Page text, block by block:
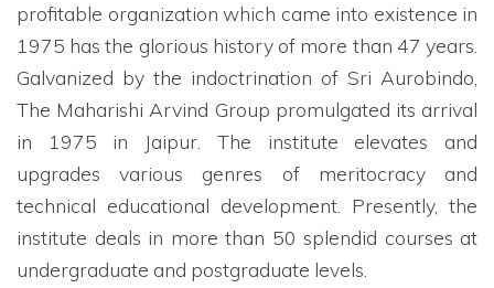
profitable organization which came into existence in
1975 has the glorious history of more than 47 years.
Galvanized by the indoctrination of Sri Aurobindo,
The Maharishi Arvind Group promulgated its arrival
in 1975 in Jaipur. The institute elevates and
upgrades various genres of meritocracy and
technical educational development. Presently, the
institute deals in more than 50 splendid courses at
undergraduate and postgraduate levels.